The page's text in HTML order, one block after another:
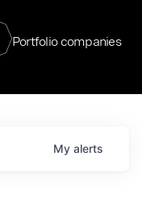
Portfolio companies
My alerts